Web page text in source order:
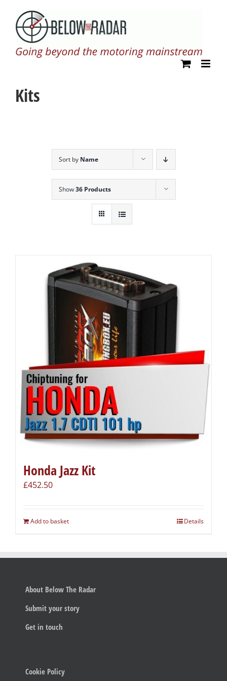
content
Kits
Sort by Name
Show36 Products
Honda Jazz Kit
£452.50
Add to basket Details
About Below The Radar
Submit your story
Get in touch
Cookie Policy